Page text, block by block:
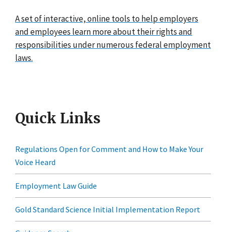
A set of interactive, online tools to help employers
and employees learn more about their rights and
responsibilities under numerous federal employment
laws.
Quick Links
Regulations Open for Comment and How to Make Your
Voice Heard
Employment Law Guide
Gold Standard Science Initial Implementation Report